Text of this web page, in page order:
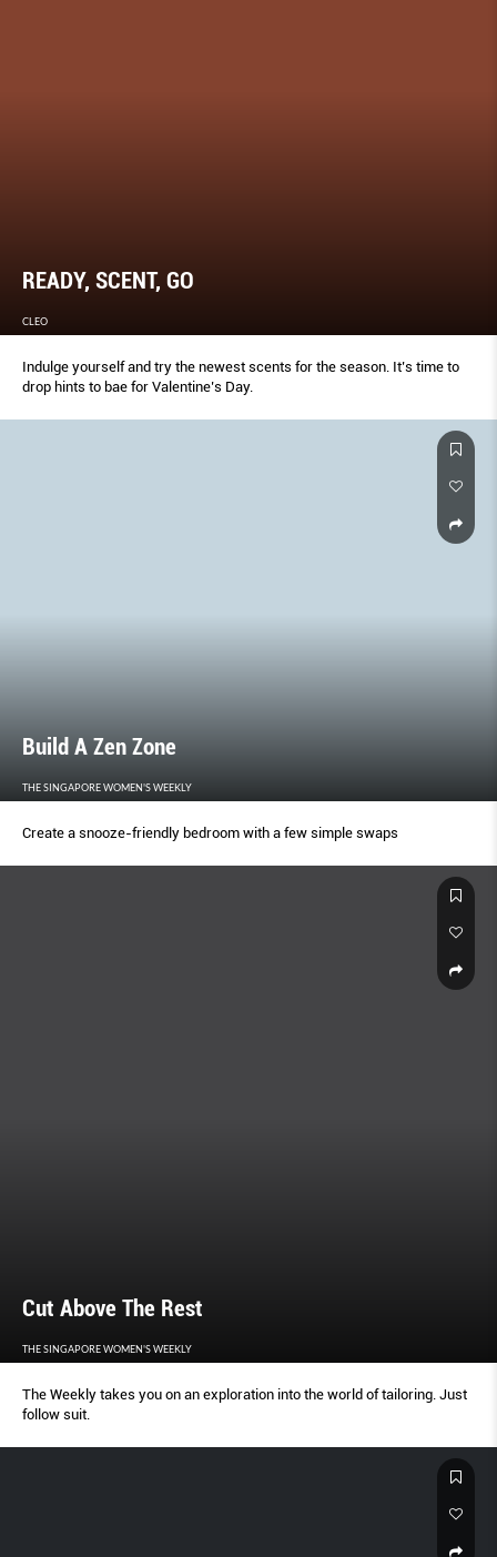
READY, SCENT, GO
CLEO
Indulge yourself and try the newest scents for the season. It’s time to
drop hints to bae for Valentine’s Day.
Build A Zen Zone
THE SINGAPORE WOMEN'S WEEKLY
Create a snooze-friendly bedroom with a few simple swaps
Cut Above The Rest
THE SINGAPORE WOMEN'S WEEKLY
The Weekly takes you on an exploration into the world of tailoring. Just
follow suit.